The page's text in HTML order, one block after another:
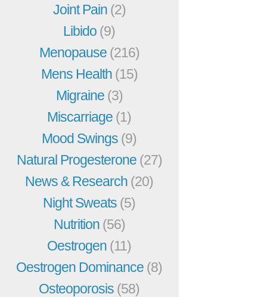
Joint Pain (2)
Libido (9)
Menopause (216)
Mens Health (15)
Migraine (3)
Miscarriage (1)
Mood Swings (9)
Natural Progesterone (27)
News & Research (20)
Night Sweats (5)
Nutrition (56)
Oestrogen (11)
Oestrogen Dominance (8)
Osteoporosis (58)